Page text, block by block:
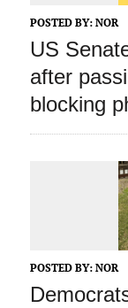
POSTED BY: NOR
US
after
blocking
POSTED BY: NOR